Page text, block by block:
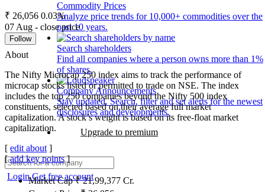
Commodity Prices
Analyze price trends for 10,000+ commodities over the
past 10 years.
Search shareholders
Find all companies where a person owns more than 1%
of shares.
Company Announcements
Stay updated. Search, filter and set alerts for the newest
disclosures and developments.
Upgrade to premium
LoginGet free account
₹ 26,056 0.03%
07 Aug - close price
Follow
About
The Nifty Microcap 250 index aims to track the performance of
microcap stocks listed or permitted to trade on NSE. The index
includes the top 250 companies beyond the Nifty 500 index
constituents, selected based on their average full market
capitalization. A stock’s weight is based on its free-float market
capitalization.
[ edit about ]
[add key points]
Market Cap₹21,99,377 Cr.